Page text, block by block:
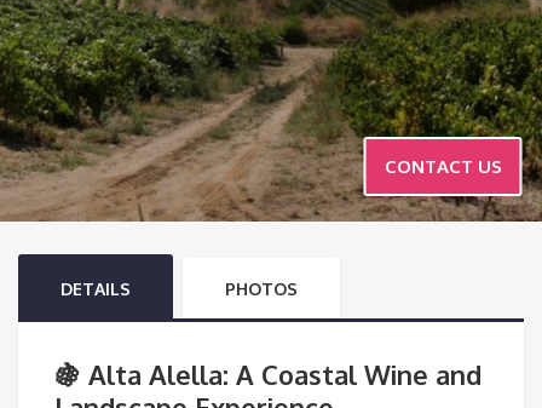
CONTACT US
DETAILS PHOTOS
🍇 Alta Alella: A Coastal Wine and